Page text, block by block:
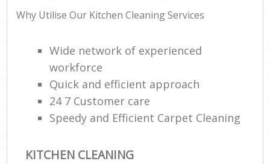
Why Utilise Our Kitchen Cleaning Services
Wide network of experienced
workforce
Quick and efficient approach
24 7 Customer care
Speedy and Efficient Carpet Cleaning
KITCHEN CLEANING